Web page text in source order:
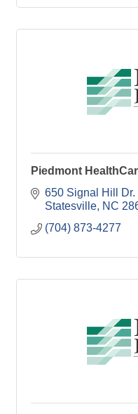
Piedmont
650 Signal Hill Dr.
Statesville NC
(704) 873-4277